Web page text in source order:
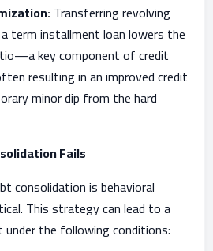
Transferring revolving
term installment loan lowers the
key component of credit
resulting in an improved credit
minor dip from the hard
Fails
consolidation is behavioral
This strategy can lead to a
under the following conditions: